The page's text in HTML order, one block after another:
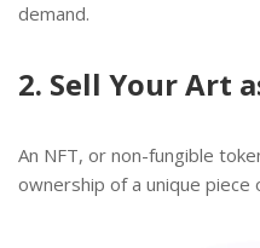
demand.
2. Sell Your Art
An NFT, or non-fungible
ownership of a unique piece